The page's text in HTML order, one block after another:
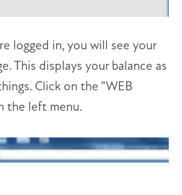
logged in, you will see your
This displays your balance as
Click on the "WEB
the left menu.